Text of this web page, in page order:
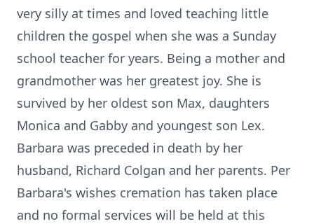
very silly at times and loved teaching little
children the gospel when she was a Sunday
school teacher for years. Being a mother and
grandmother was her greatest joy. She is
survived by her oldest son Max, daughters
Monica and Gabby and youngest son Lex.
Barbara was preceded in death by her
husband, Richard Colgan and her parents. Per
Barbara's wishes cremation has taken place
and no formal services will be held at this